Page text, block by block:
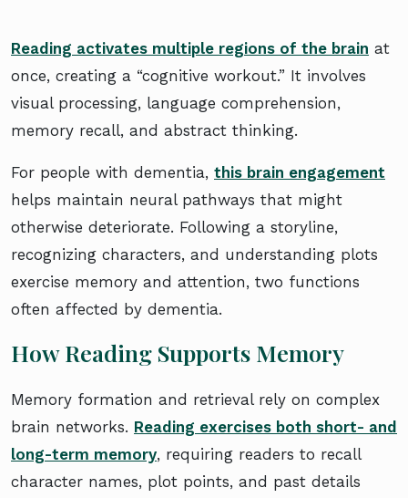
Reading activates multiple regions of the brain at
once, creating a “cognitive workout.” It involves
visual processing, language comprehension,
memory recall, and abstract thinking.
For people with dementia, this brain engagement
helps maintain neural pathways that might
otherwise deteriorate. Following a storyline,
recognizing characters, and understanding plots
exercise memory and attention, two functions
often affected by dementia.
How Reading Supports Memory
Memory formation and retrieval rely on complex
brain networks. Reading exercises both short- and
long-term memory, requiring readers to recall
character names, plot points, and past details